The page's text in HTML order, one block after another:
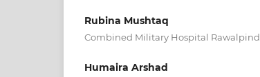
Rubina Mushtaq
Combined Military Hospital
Humaira Arshad